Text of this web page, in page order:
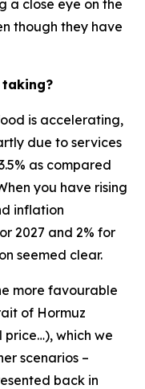
a close eye on the
though they have
is accelerating,
due to services
as compared
you have rising
inflation
2027 and 2% for
seemed clear.
more favourable
of Hormuz
which we
scenarios –
back in